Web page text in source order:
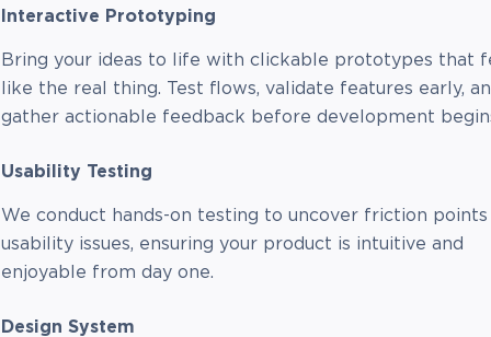
Interactive Prototyping
Bring your ideas to life with clickable prototypes that
like the real thing. Test flows, validate features early,
gather actionable feedback before development
Usability Testing
We conduct hands-on testing to uncover friction points
usability issues, ensuring your product is intuitive and
enjoyable from day one.
Design System